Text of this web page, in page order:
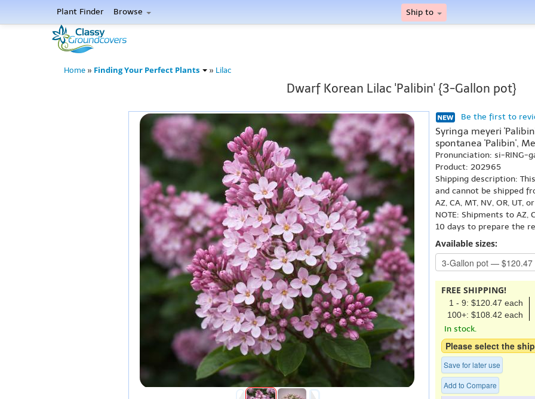
Plant Finder Browse Ship to
Home » Finding Your Perfect Plants » Lilac
Dwarf Korean Lilac 'Palibin' {3-Gallon pot}
Be the first to
Syringa meyeri
spontanea 'Palibin',
Pronunciation: si-RING-
Product: 202965
Shipping description:
and cannot be shipped
AZ, CA, MT, NV, OR, UT,
NOTE: Shipments to AZ,
10 days to prepare the
Available sizes:
FREE SHIPPING!
1 - 9: $120.47 each
100+: $108.42 each
In stock.
Please select the
Save for later use
Add to Compare